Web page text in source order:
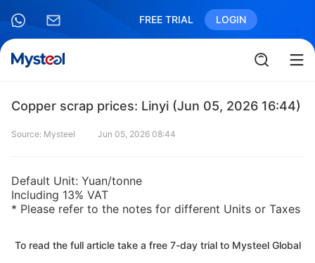
FREE TRIAL LOGIN
Copper scrap prices: Linyi (Jun 05, 2026 16:44)
Source: Mysteel Jun 05, 2026 08:44
Default Unit: Yuan/tonne
Including 13% VAT
* Please refer to the notes for different Units or Taxes
To read the full article take a free 7-day trial to Mysteel Global